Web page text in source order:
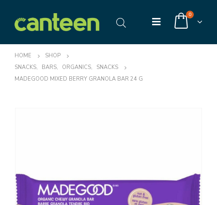
0
HOME
SHOP
SNACKS, BARS, ORGANICS,
SNACKS
MADEGOOD MIXED BERRY GRANOLA BAR 24 G